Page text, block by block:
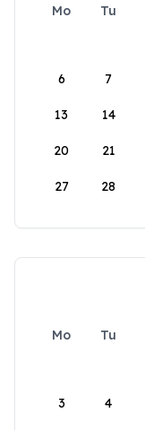
Mo Tu
6 7
13 14
20 21
27 28
Mo Tu
3 4